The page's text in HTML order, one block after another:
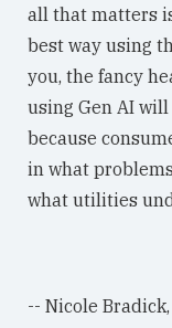
all that matters
best way using
you, the fancy
using Gen AI
because
in what
what utilities
-- Nicole Bradick,